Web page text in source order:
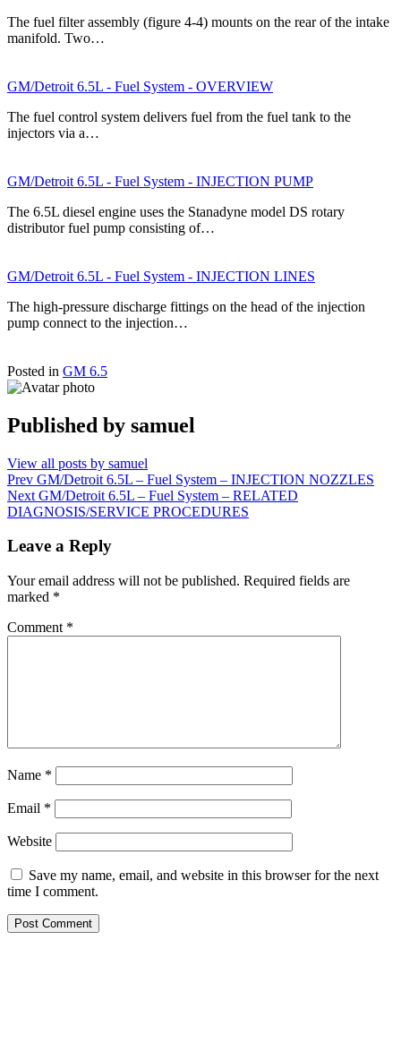
The fuel filter assembly (figure 4-4) mounts on the rear of the intake
manifold. Two…
GM/Detroit 6.5L - Fuel System - OVERVIEW
The fuel control system delivers fuel from the fuel tank to the
injectors via a…
GM/Detroit 6.5L - Fuel System - INJECTION PUMP
The 6.5L diesel engine uses the Stanadyne model DS rotary
distributor fuel pump consisting of…
GM/Detroit 6.5L - Fuel System - INJECTION LINES
The high-pressure discharge fittings on the head of the injection
pump connect to the injection…
Posted in GM 6.5
Published by samuel
View all posts by samuel
Post
navigation
Prev GM/Detroit 6.5L – Fuel System – INJECTION NOZZLES
Next GM/Detroit 6.5L – Fuel System – RELATED
DIAGNOSIS/SERVICE PROCEDURES
Leave a Reply
Your email address will not be published. Required fields are
marked *
Comment *
Name *
Email *
Website
Save my name, email, and website in this browser for the next
time I comment.